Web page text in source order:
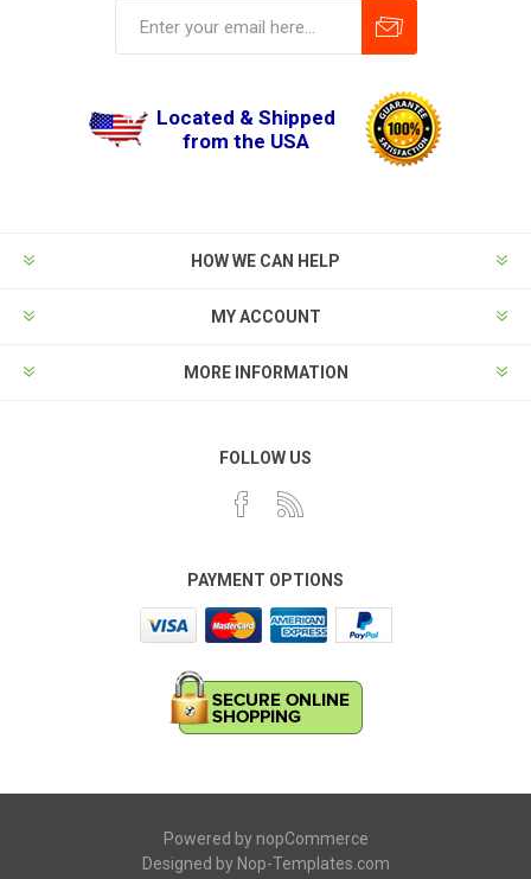
Located & Shipped
from the USA
HOW WE CAN HELP
MY ACCOUNT
MORE INFORMATION
FOLLOW US
PAYMENT OPTIONS
Powered by nopCommerce
Designed by Nop-Templates.com